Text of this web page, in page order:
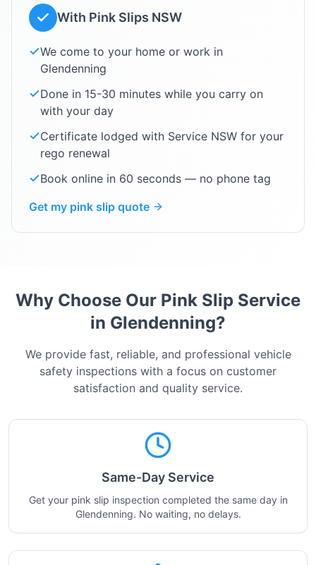
With Pink Slips NSW
We come to your home or work in
Glendenning
Done in 15-30 minutes while you carry on
with your day
Certificate lodged with Service NSW for your
rego renewal
Book online in 60 seconds — no phone tag
Get my pink slip quote
Why Choose Our Pink Slip Service
in Glendenning?
We provide fast, reliable, and professional vehicle
safety inspections with a focus on customer
satisfaction and quality service.
Same-Day Service
Get your pink slip inspection completed the same day in
Glendenning. No waiting, no delays.